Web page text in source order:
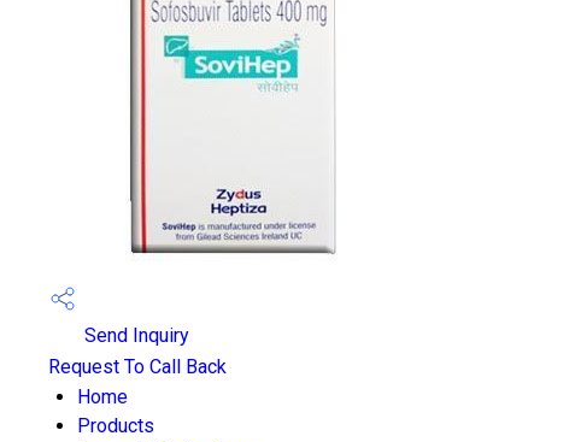
Send Inquiry
Request To Call Back
Home
Products